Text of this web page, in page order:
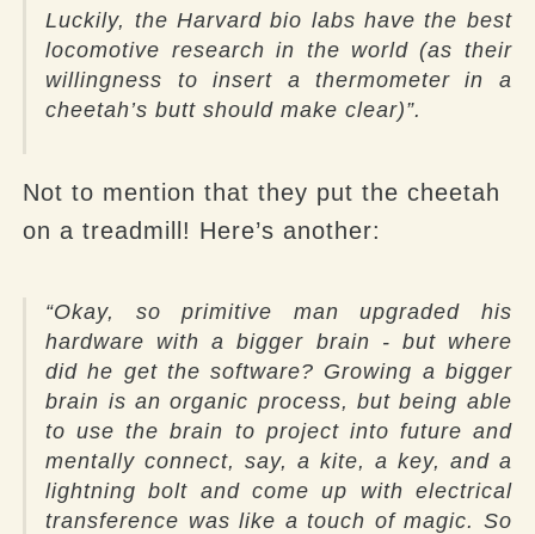
Luckily, the Harvard bio labs have the best
locomotive research in the world (as their
willingness to insert a thermometer in a
cheetah’s butt should make clear)”.
Not to mention that they put the cheetah
on a treadmill! Here’s another:
“Okay, so primitive man upgraded his
hardware with a bigger brain - but where
did he get the software? Growing a bigger
brain is an organic process, but being able
to use the brain to project into future and
mentally connect, say, a kite, a key, and a
lightning bolt and come up with electrical
transference was like a touch of magic. So